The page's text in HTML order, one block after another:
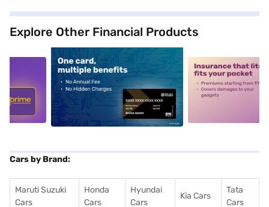
Explore Other Financial Products
alt1 alt2
Cars by Brand:
Maruti Suzuki
Cars
Honda
Cars
Hyundai
Cars
Kia Cars
Tata
Cars